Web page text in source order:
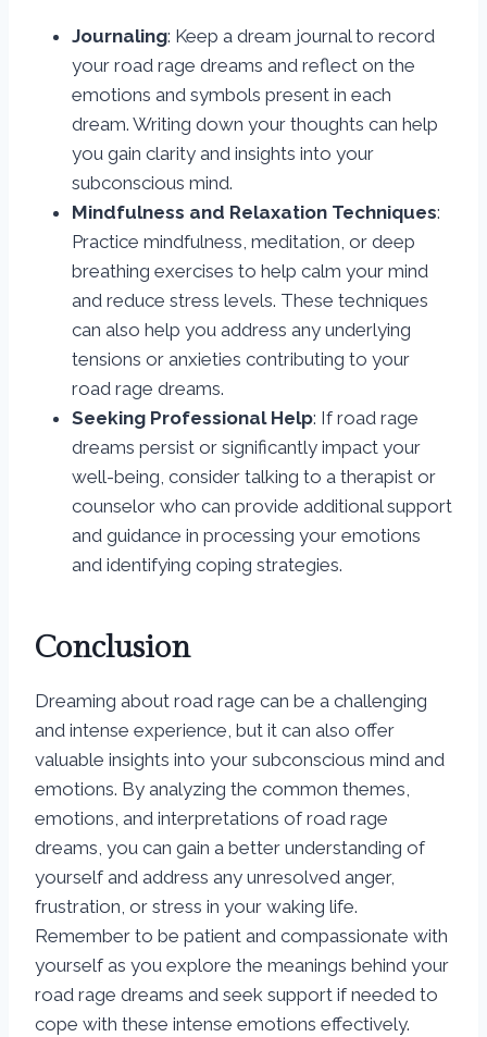
Journaling: Keep a dream journal to record
your road rage dreams and reflect on the
emotions and symbols present in each
dream. Writing down your thoughts can help
you gain clarity and insights into your
subconscious mind.
Mindfulness and Relaxation Techniques:
Practice mindfulness, meditation, or deep
breathing exercises to help calm your mind
and reduce stress levels. These techniques
can also help you address any underlying
tensions or anxieties contributing to your
road rage dreams.
Seeking Professional Help: If road rage
dreams persist or significantly impact your
well-being, consider talking to a therapist or
counselor who can provide additional support
and guidance in processing your emotions
and identifying coping strategies.
Conclusion
Dreaming about road rage can be a challenging
and intense experience, but it can also offer
valuable insights into your subconscious mind and
emotions. By analyzing the common themes,
emotions, and interpretations of road rage
dreams, you can gain a better understanding of
yourself and address any unresolved anger,
frustration, or stress in your waking life.
Remember to be patient and compassionate with
yourself as you explore the meanings behind your
road rage dreams and seek support if needed to
cope with these intense emotions effectively.